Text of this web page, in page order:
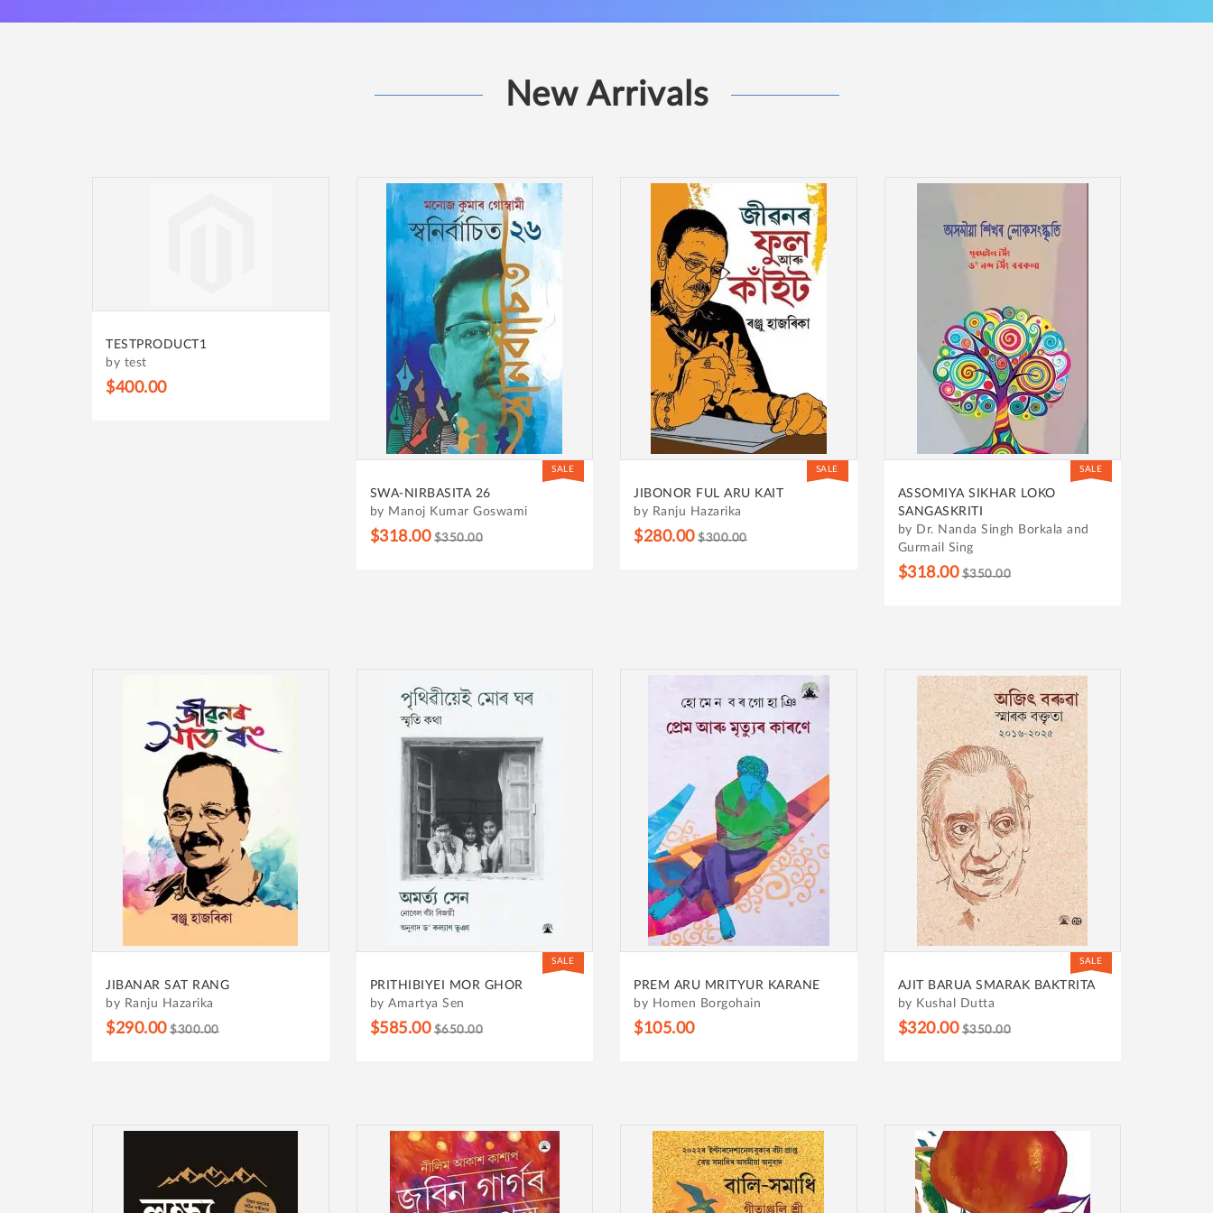
New Arrivals
TESTPRODUCT1
by test
$400.00
SALE
SWA-NIRBASITA 26
by Manoj Kumar Goswami
$318.00 $350.00
SALE
JIBONOR FUL ARU KAIT
by Ranju Hazarika
$280.00 $300.00
SALE
ASSOMIYA SIKHAR LOKO
SANGASKRITI
by Dr. Nanda Singh Borkala and
Gurmail Sing
$318.00 $350.00
JIBANAR SAT RANG
by Ranju Hazarika
$290.00 $300.00
SALE
PRITHIBIYEI MOR GHOR
by Amartya Sen
$585.00 $650.00
PREM ARU MRITYUR KARANE
by Homen Borgohain
$105.00
SALE
AJIT BARUA SMARAK BAKTRITA
by Kushal Dutta
$320.00 $350.00